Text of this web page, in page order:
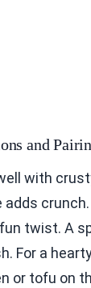
and
with
adds
twist. A
For a
or tofu on